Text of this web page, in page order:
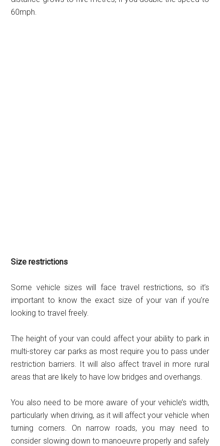
60mph.
Size restrictions
Some vehicle sizes will face travel restrictions, so it’s
important to know the exact size of your van if you’re
looking to travel freely.
The height of your van could affect your ability to park in
multi-storey car parks as most require you to pass under
restriction barriers. It will also affect travel in more rural
areas that are likely to have low bridges and overhangs.
You also need to be more aware of your vehicle’s width,
particularly when driving, as it will affect your vehicle when
turning corners. On narrow roads, you may need to
consider slowing down to manoeuvre properly and safely